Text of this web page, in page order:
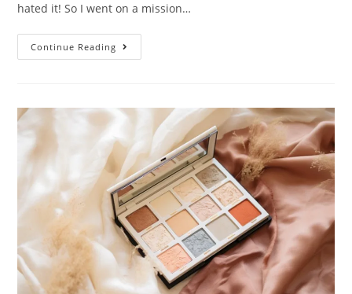
hated it! So I went on a mission…
Continue Reading The
One
Is
Missing
–
OUAI
Memory
Mist